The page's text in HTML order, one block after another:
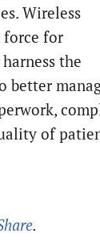
Wireless
force for
the
better
of
.